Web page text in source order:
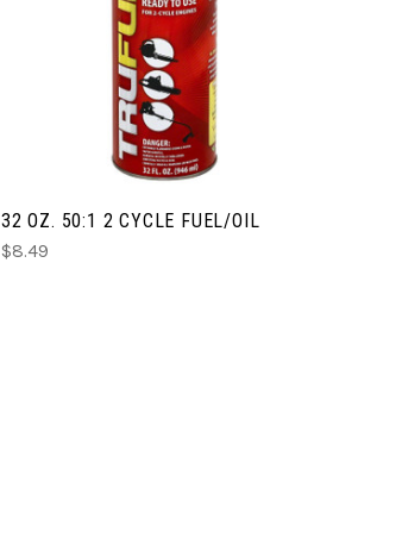
CHOOSE OPTIONS
COMPARE
32 OZ. 50:1 2 CYCLE FUEL/OIL
$8.49